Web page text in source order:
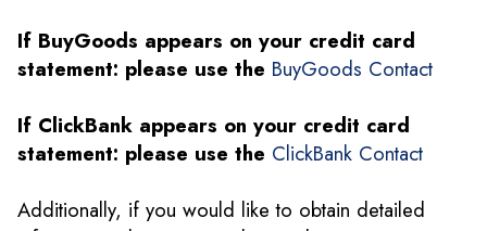
If BuyGoods appears on your credit card
statement: please use the BuyGoods Contact
If ClickBank appears on your credit card
statement: please use the ClickBank Contact
Additionally, if you would like to obtain detailed